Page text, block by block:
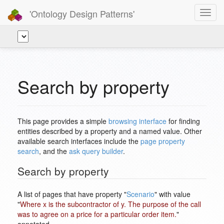
'Ontology Design Patterns'
Search by property
This page provides a simple browsing interface for finding
entities described by a property and a named value. Other
available search interfaces include the page property
search, and the ask query builder.
Search by property
A list of pages that have property "Scenario" with value
"Where x is the subcontractor of y. The purpose of the call
was to agree on a price for a particular order item."